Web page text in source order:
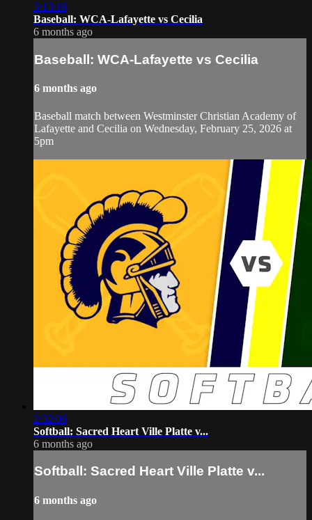
3:13:16
Baseball: WCA-Lafayette vs Cecilia
6 months ago
Baseball: WCA-Lafayette vs Cecilia
6 months ago
Baseball match between Westminster Christian Academy of
Lafayette and Cecilia on Wednesday, February 25, 2026 at
5pm
2:32:06
Softball: Sacred Heart Ville Platte v...
6 months ago
Softball: Sacred Heart Ville Platte v...
6 months ago